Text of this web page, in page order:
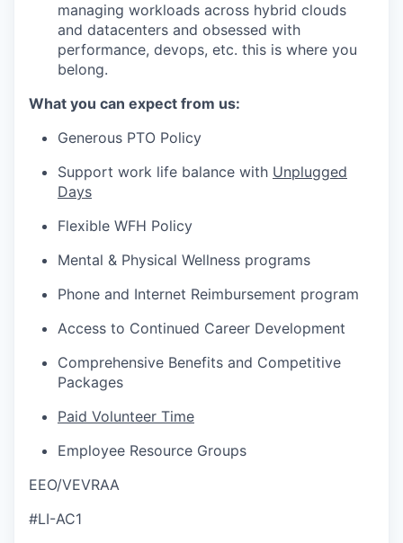
managing workloads across hybrid clouds
and datacenters and obsessed with
performance, devops, etc. this is where you
belong.
What you can expect from us:
Generous PTO Policy
Support work life balance with Unplugged
Days
Flexible WFH Policy
Mental & Physical Wellness programs
Phone and Internet Reimbursement program
Access to Continued Career Development
Comprehensive Benefits and Competitive
Packages
Paid Volunteer Time
Employee Resource Groups
EEO/VEVRAA
#LI-AC1